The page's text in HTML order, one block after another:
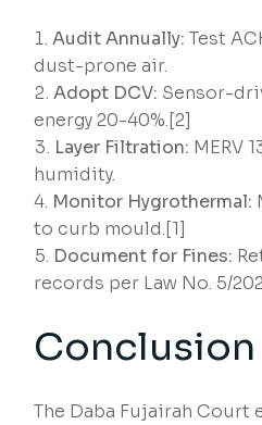
Audit Annually: Test
dust-prone air.
Adopt DCV: Sensor-
energy 20-40%.[2]
Layer Filtration: MERV
humidity.
Monitor Hygrothermal:
to curb mould.[1]
Document for Fines:
records per Law No. 5/
Conclusion
The Daba Fujairah Court